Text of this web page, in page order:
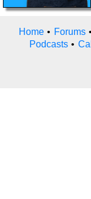
Home • Forums •
Podcasts •